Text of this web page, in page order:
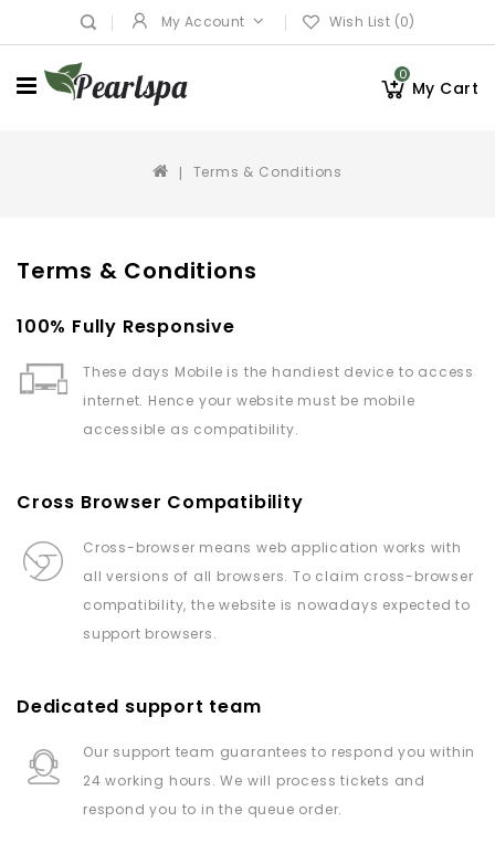
My Account Wish List (0)
My Cart
0
Terms & Conditions
Terms & Conditions
100% Fully Responsive
These days Mobile is the handiest device to access
internet. Hence your website must be mobile
accessible as compatibility.
Cross Browser Compatibility
Cross-browser means web application works with
all versions of all browsers. To claim cross-browser
compatibility, the website is nowadays expected to
support browsers.
Dedicated support team
Our support team guarantees to respond you within
24 working hours. We will process tickets and
respond you to in the queue order.